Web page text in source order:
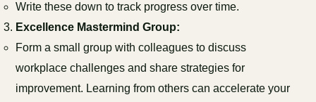
Write these down to track progress over time.
Excellence Mastermind Group:
Form a small group with colleagues to discuss
workplace challenges and share strategies for
improvement. Learning from others can accelerate your